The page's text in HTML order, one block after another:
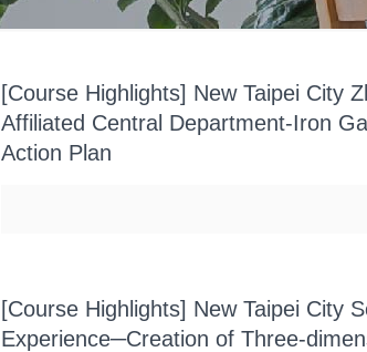
[Course Highlights] New Taipei City
Affiliated Central Department-Iron
Action Plan
[Course Highlights] New Taipei City
Experience─Creation of Three-